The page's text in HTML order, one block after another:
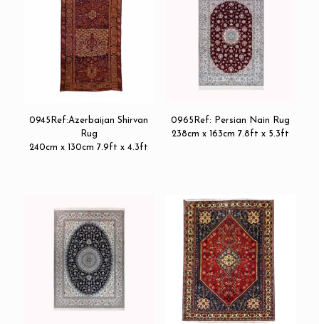
0945Ref:Azerbaijan Shirvan
Rug
240cm x 130cm 7.9ft x 4.3ft
0965Ref: Persian Nain Rug
238cm x 163cm 7.8ft x 5.3ft